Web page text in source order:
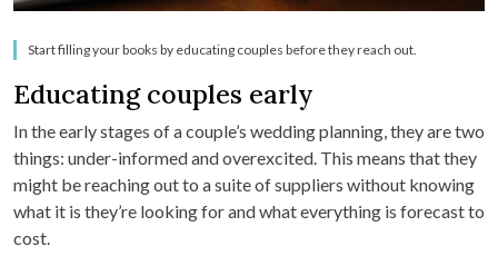
Start filling your books by educating couples before they reach out.
Educating couples early
In the early stages of a couple’s wedding planning, they are two
things: under-informed and overexcited. This means that they
might be reaching out to a suite of suppliers without knowing
what it is they’re looking for and what everything is forecast to
cost.